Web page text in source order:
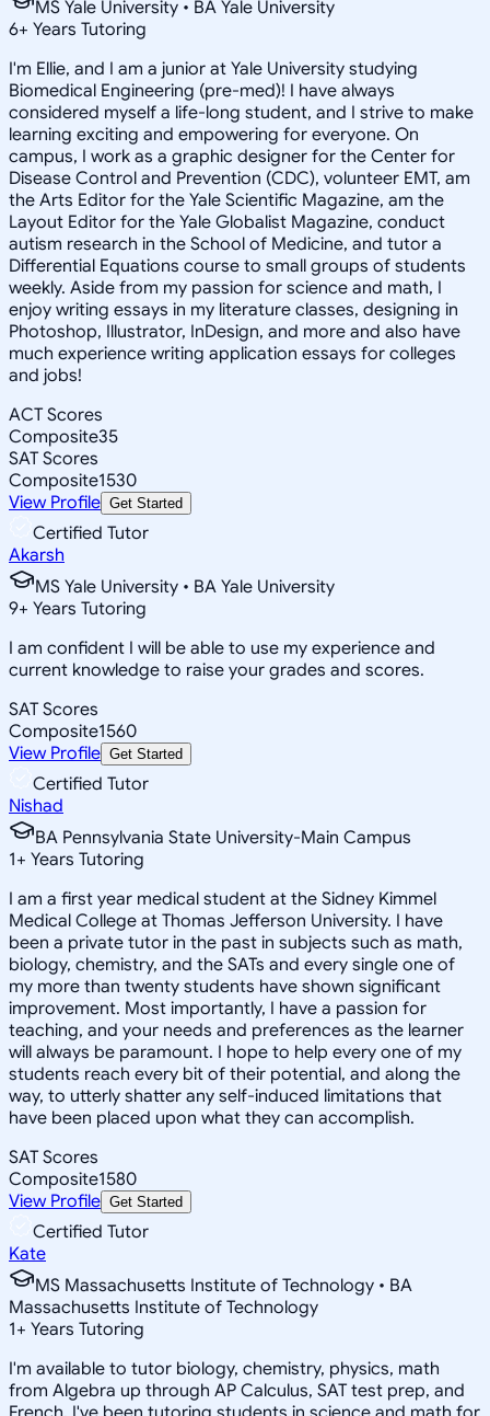
MS Yale University • BA Yale University
6+ Years Tutoring
I'm Ellie, and I am a junior at Yale University studying
Biomedical Engineering (pre-med)! I have always
considered myself a life-long student, and I strive to make
learning exciting and empowering for everyone. On
campus, I work as a graphic designer for the Center for
Disease Control and Prevention (CDC), volunteer EMT, am
the Arts Editor for the Yale Scientific Magazine, am the
Layout Editor for the Yale Globalist Magazine, conduct
autism research in the School of Medicine, and tutor a
Differential Equations course to small groups of students
weekly. Aside from my passion for science and math, I
enjoy writing essays in my literature classes, designing in
Photoshop, Illustrator, InDesign, and more and also have
much experience writing application essays for colleges
and jobs!
ACT Scores
Composite35
SAT Scores
Composite1530
View Profile Get Started
Certified Tutor
Akarsh
MS Yale University • BA Yale University
9+ Years Tutoring
I am confident I will be able to use my experience and
current knowledge to raise your grades and scores.
SAT Scores
Composite1560
View Profile Get Started
Certified Tutor
Nishad
BA Pennsylvania State University-Main Campus
1+ Years Tutoring
I am a first year medical student at the Sidney Kimmel
Medical College at Thomas Jefferson University. I have
been a private tutor in the past in subjects such as math,
biology, chemistry, and the SATs and every single one of
my more than twenty students have shown significant
improvement. Most importantly, I have a passion for
teaching, and your needs and preferences as the learner
will always be paramount. I hope to help every one of my
students reach every bit of their potential, and along the
way, to utterly shatter any self-induced limitations that
have been placed upon what they can accomplish.
SAT Scores
Composite1580
View Profile Get Started
Certified Tutor
Kate
MS Massachusetts Institute of Technology • BA
Massachusetts Institute of Technology
1+ Years Tutoring
I'm available to tutor biology, chemistry, physics, math
from Algebra up through AP Calculus, SAT test prep, and